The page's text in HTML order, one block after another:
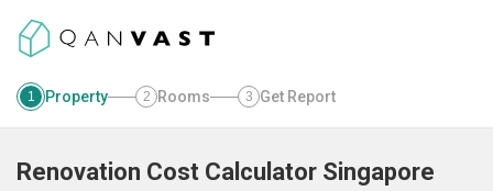
1 Property 2 Rooms 3 Get Report
Renovation Cost Calculator Singapore